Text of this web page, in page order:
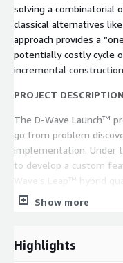
solving a combinatorial
classical alternatives
approach provides a
potentially costly cycle
incremental
PROJECT DESCRIPTION
The D-Wave Launch™
go from problem
implementation. Under
to develop a custom
Wave’s Leap™ hybrid
professional services
characteristics of your
and objectives for the
Show more
Highlights